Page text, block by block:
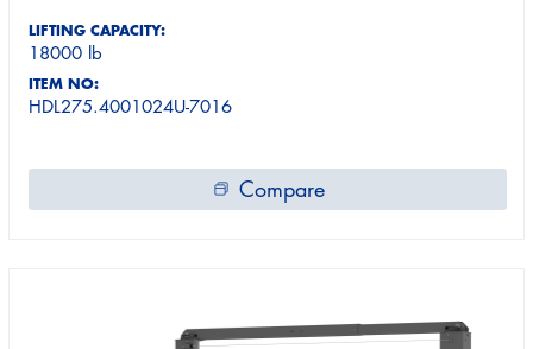
LIFTING CAPACITY:
18000 lb
ITEM NO:
HDL275.4001024U-7016
Compare